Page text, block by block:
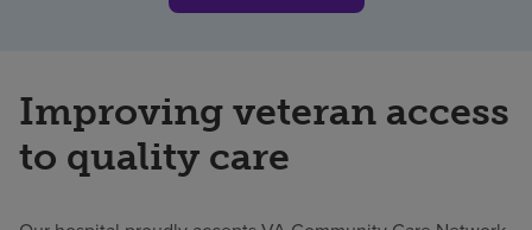
Improving veteran access
to quality care